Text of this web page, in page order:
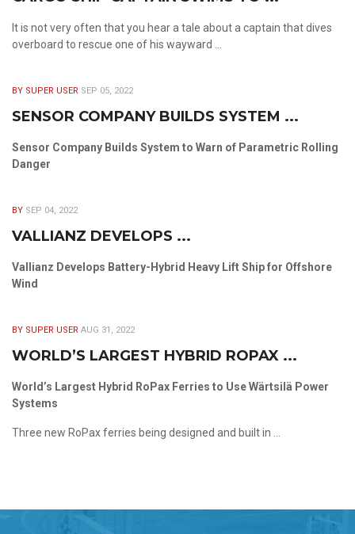
It is not very often that you hear a tale about a captain that dives
overboard to rescue one of his wayward ...
BY SUPER USER SEP 05, 2022
SENSOR COMPANY BUILDS SYSTEM ...
Sensor Company Builds System to Warn of Parametric Rolling
Danger
BY SEP 04, 2022
VALLIANZ DEVELOPS ...
Vallianz Develops Battery-Hybrid Heavy Lift Ship for Offshore
Wind
BY SUPER USER AUG 31, 2022
WORLD’S LARGEST HYBRID ROPAX ...
World’s Largest Hybrid RoPax Ferries to Use Wärtsilä Power
Systems
Three new RoPax ferries being designed and built in ...